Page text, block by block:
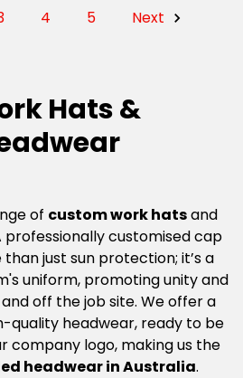
4 5 Next
Hats &
of custom work hatsand
professionally customised cap
just sun protection; it’s a
uniform, promoting unity and
off the job site. We offer a
quality headwear, ready to be
company logo, making us the
headwear in Australia.